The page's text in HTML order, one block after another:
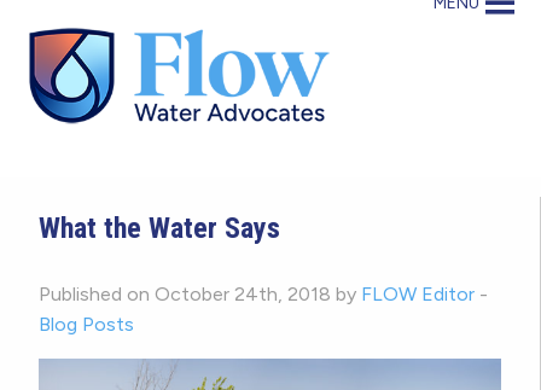
What the Water Says
Published on October 24th, 2018 by FLOW Editor -
Blog Posts